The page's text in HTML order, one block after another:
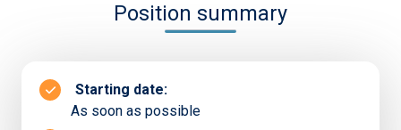
Position summary
Starting date:
As soon as possible